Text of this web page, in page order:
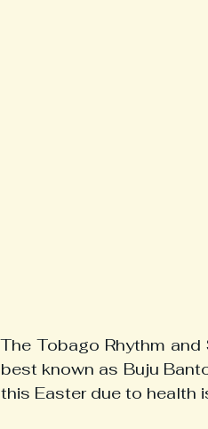
The Tobago Rhythm
best known as Buju
this Easter due to health